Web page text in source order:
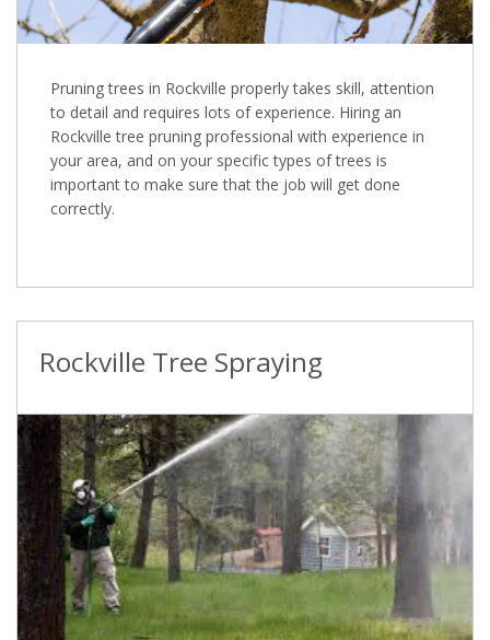
Pruning trees in Rockville properly takes skill, attention
to detail and requires lots of experience. Hiring an
Rockville tree pruning professional with experience in
your area, and on your specific types of trees is
important to make sure that the job will get done
correctly.
Rockville Tree Spraying